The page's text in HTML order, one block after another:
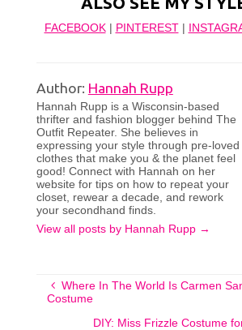
FACEBOOK| PINTEREST|
Author: Hannah Rupp
Hannah Rupp is a Wisconsin-based
thrifter and fashion blogger behind The
Outfit Repeater. She believes in
expressing your style through pre-loved
clothes that make you & the planet feel
good! Connect with Hannah on her
website for tips on how to repeat your
closet, rewear a decade, and rework
your secondhand finds.
View all posts by Hannah Rupp →
Where In The World Is Carmen
Costume
DIY: Miss Frizzle Costume